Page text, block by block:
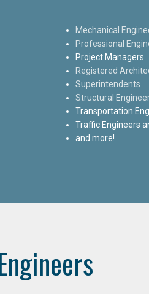
Mechanical
Professional
Project Managers
Registered
Superintendents
Structural
Transportation
Traffic Engineers
and more!